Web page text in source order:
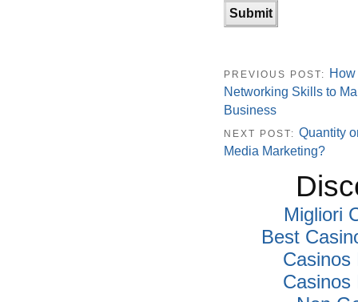
PREVIOUS POST:
Networking Skills to
Business
NEXT POST: Quantity
Media Marketing?
Migliori
Best
Casinos
Casinos